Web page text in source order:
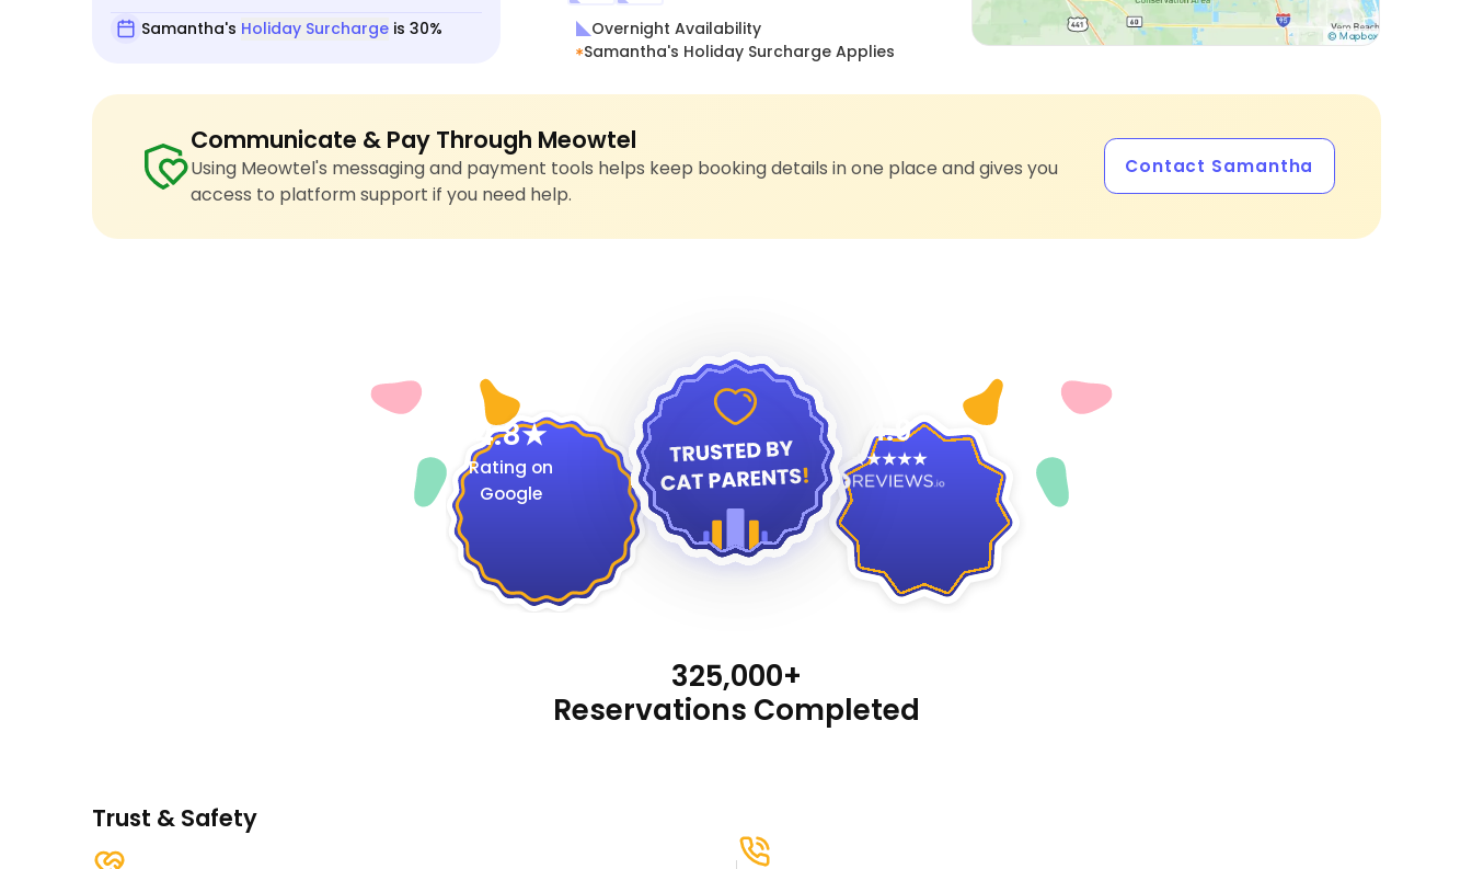
Samantha's Holiday Surcharge is 30%
Overnight Availability
Samantha's Holiday Surcharge Applies
Communicate & Pay Through Meowtel
Using Meowtel's messaging and payment tools helps keep booking details in one place and gives you
access to platform support if you need help.
Contact Samantha
4.8
Rating on
Google
4.9
325,000+
Reservations Completed
Trust & Safety